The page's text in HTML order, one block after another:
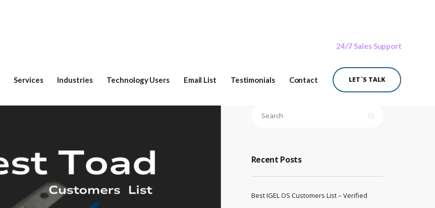
Services Industries Technology Users Email List Testimonials Contact
24/7 Sales Support
LET`S TALK
Recent Posts
Best IGEL OS Customers List – Verified